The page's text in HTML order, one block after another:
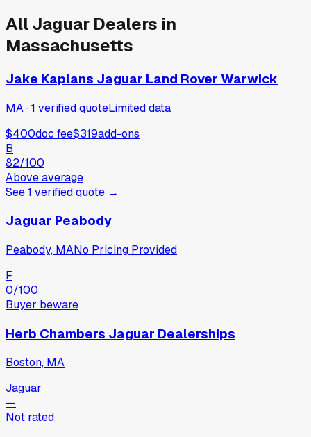
AllJaguar Dealers in
Massachusetts
Jake Kaplans Jaguar Land Rover Warwick
MA·1 verifiedquoteLimited data
$400doc fee$319add-ons
B
82/100
Above average
See1 verifiedquote →
Jaguar Peabody
Peabody, MANo Pricing Provided
F
0/100
Buyer beware
Herb Chambers Jaguar Dealerships
Boston, MA
Jaguar
—
Not rated